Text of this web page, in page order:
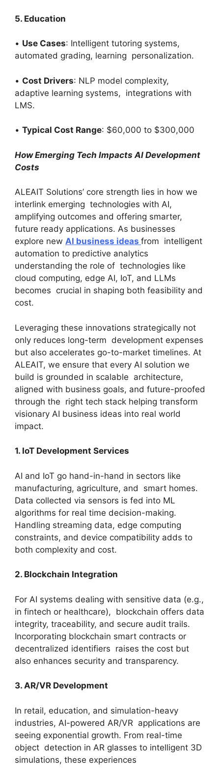
5. Education
• Use Cases: Intelligent tutoring systems,
automated grading, learning personalization.
• Cost Drivers: NLP model complexity,
adaptive learning systems, integrations with
LMS.
• Typical Cost Range: $60,000 to $300,000
How Emerging Tech Impacts AI Development
Costs
ALEAIT Solutions’ core strength lies in how we
interlink emerging technologies with AI,
amplifying outcomes and offering smarter,
future ready applications. As businesses
explore new AI business ideas from intelligent
automation to predictive analytics
understanding the role of technologies like
cloud computing, edge AI, IoT, and LLMs
becomes crucial in shaping both feasibility and
cost.
Leveraging these innovations strategically not
only reduces long-term development expenses
but also accelerates go-to-market timelines. At
ALEAIT, we ensure that every AI solution we
build is grounded in scalable architecture,
aligned with business goals, and future-proofed
through the right tech stack helping transform
visionary AI business ideas into real world
impact.
1. IoT Development Services
AI and IoT go hand-in-hand in sectors like
manufacturing, agriculture, and smart homes.
Data collected via sensors is fed into ML
algorithms for real time decision-making.
Handling streaming data, edge computing
constraints, and device compatibility adds to
both complexity and cost.
2. Blockchain Integration
For AI systems dealing with sensitive data (e.g.,
in fintech or healthcare), blockchain offers data
integrity, traceability, and secure audit trails.
Incorporating blockchain smart contracts or
decentralized identifiers raises the cost but
also enhances security and transparency.
3. AR/VR Development
In retail, education, and simulation-heavy
industries, AI-powered AR/VR applications are
seeing exponential growth. From real-time
object detection in AR glasses to intelligent 3D
simulations, these experiences